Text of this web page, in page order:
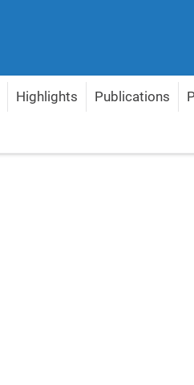
Highlights Publications